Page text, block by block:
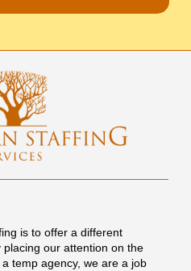
is to offer a different
our attention on the
temp agency, we are a job